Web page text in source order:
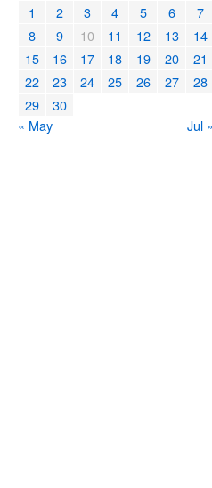
1 2 3 4 5 6
7
8
9 10 11 12 13
14
15
16 17 18 19 20
21
22
23 24 25 26 27
28
29
30
« May
Jul »